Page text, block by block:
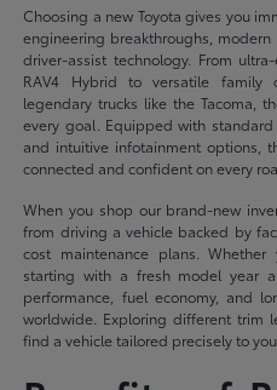
Choosing a new Toyota gives you
engineering breakthroughs,
driver-assist technology. From
RAV4 Hybrid to versatile family
legendary trucks like the Tacoma,
every goal. Equipped with
and intuitive infotainment options,
connected and confident on every
When you shop our brand-new
from driving a vehicle backed by
cost maintenance plans.
starting with a fresh model year
performance, fuel economy, and
worldwide. Exploring different trim
find a vehicle tailored precisely to